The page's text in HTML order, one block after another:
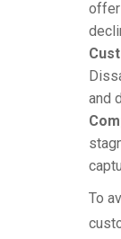
and
To